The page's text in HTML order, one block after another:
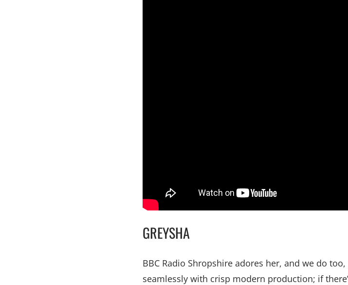
GREYSHA
BBC Radio Shropshire adores her, and we do
seamlessly with crisp modern production; if